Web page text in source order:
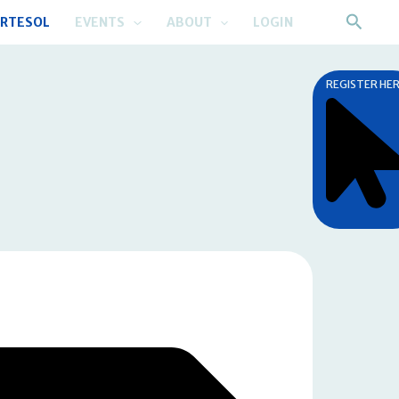
EVENTS ABOUT LOGIN
REGISTER